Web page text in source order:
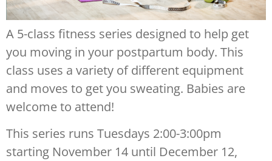
A 5-class fitness series designed to help get
you moving in your postpartum body. This
class uses a variety of different equipment
and moves to get you sweating. Babies are
welcome to attend!
This series runs Tuesdays 2:00-3:00pm
starting November 14 until December 12,